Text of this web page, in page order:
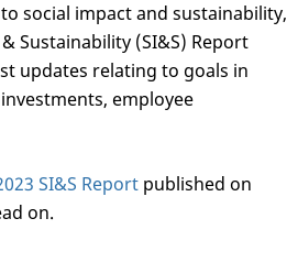
social impact and sustainability,
Sustainability (SI&S) Report
updates relating to goals in
employee
SI&S Report published on
on.